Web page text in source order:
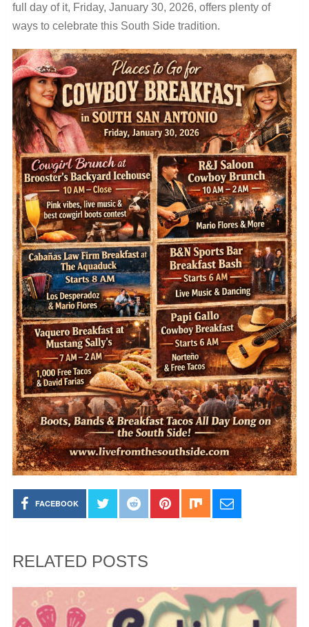
full day of it, Friday, January 30, 2026, offers plentyof
ways to celebrate this South Side tradition.
FACEBOOK
RELATED POSTS